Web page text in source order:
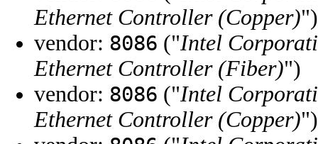
Ethernet Controller (Copper)")
vendor: 8086 ("Intel
Ethernet Controller (Fiber)")
vendor: 8086 ("Intel
Ethernet Controller (Copper)")